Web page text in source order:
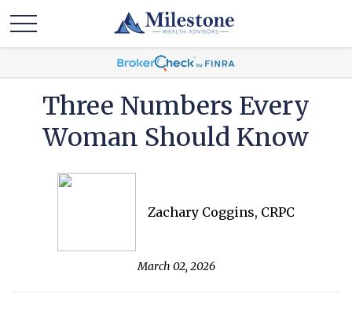
Three Numbers Every
Woman Should Know
Zachary Coggins, CRPC
March 02, 2026